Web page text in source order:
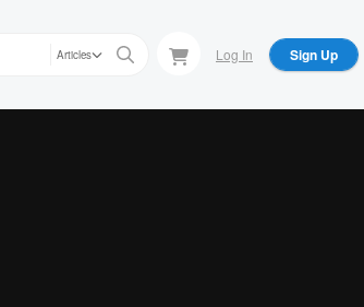
Articles Log In Sign Up